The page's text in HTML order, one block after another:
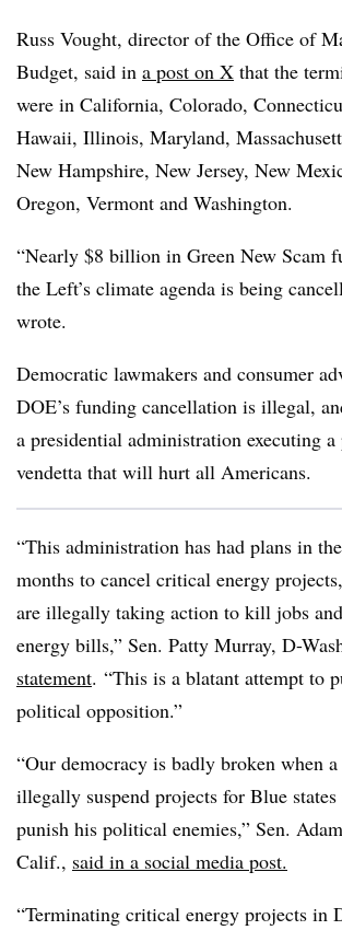
Russ Vought, director of the Office of
Budget, said in a post on X that the
were in California, Colorado,
Hawaii, Illinois, Maryland,
New Hampshire, New Jersey, New
Oregon, Vermont and Washington.
“Nearly $8 billion in Green New Scam
the Left’s climate agenda is being
wrote.
Democratic lawmakers and consumer
DOE’s funding cancellation is illegal,
a presidential administration executing
vendetta that will hurt all Americans.
“This administration has had plans in
months to cancel critical energy
are illegally taking action to kill jobs and
energy bills,” Sen. Patty Murray, D-
statement. “This is a blatant attempt to
political opposition.”
“Our democracy is badly broken when
illegally suspend projects for Blue
punish his political enemies,” Sen.
Calif., said in a social media post.
“Terminating critical energy projects in